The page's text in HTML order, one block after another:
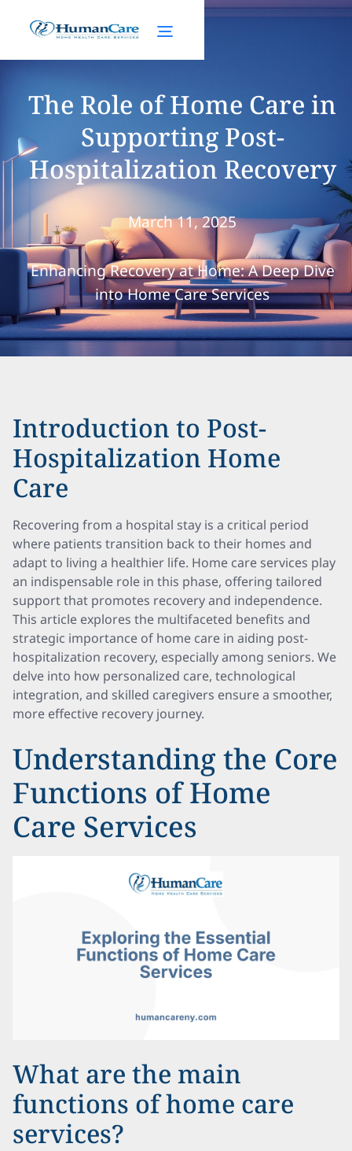
The Role of Home Care in
Supporting Post-
Hospitalization Recovery
March 11, 2025
Enhancing Recovery at Home: A Deep Dive
into Home Care Services
Introduction to Post-
Hospitalization Home
Care
Recovering from a hospital stay is a critical period
where patients transition back to their homes and
adapt to living a healthier life. Home care services play
an indispensable role in this phase, offering tailored
support that promotes recovery and independence.
This article explores the multifaceted benefits and
strategic importance of home care in aiding post-
hospitalization recovery, especially among seniors. We
delve into how personalized care, technological
integration, and skilled caregivers ensure a smoother,
more effective recovery journey.
Understanding the Core
Functions of Home
Care Services
What are the main
functions of home care
services?